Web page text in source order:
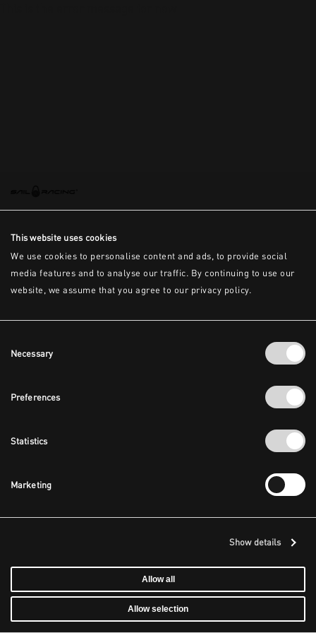
This website uses cookies
We use cookies to personalise content and ads, to provide social
media features and to analyse our traffic. By continuing to use our
website, we assume that you agree to our privacy policy.
Selection
Necessary
Preferences
Statistics
Marketing
Show details
Allow all
Allow selection